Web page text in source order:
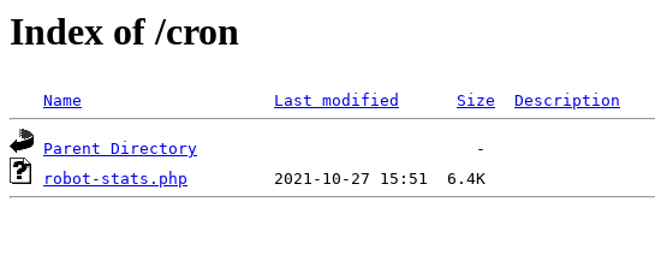
Index of /cron
Name Last modified Size Description
Parent Directory
robot-stats.php